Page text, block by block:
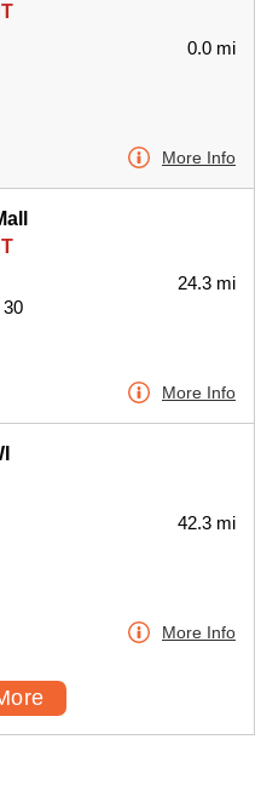
0.0 mi
More Info
24.3 mi
More Info
42.3 mi
More Info